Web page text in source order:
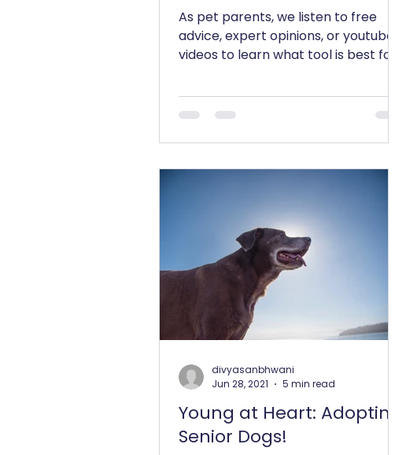
As pet parents, we listen to free
advice, expert opinions, or youtube
videos to learn what tool is best for
Young at Heart: Adopting
Senior Dogs!
divyasanbhwani
Jun 28, 2021
5 min read